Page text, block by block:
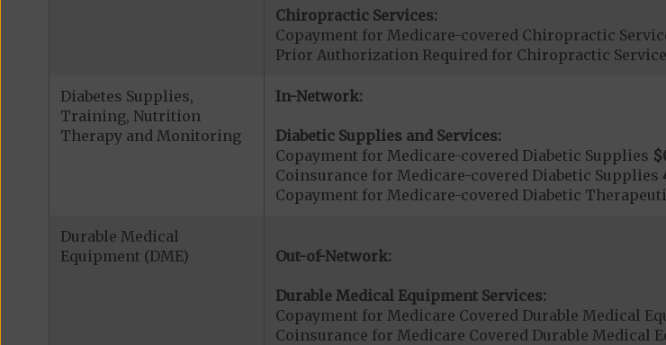
Chiropractic Services:
Copayment for Medicare-covered Chiropractic
Prior Authorization Required for Chiropractic
Diabetes Supplies,
Training, Nutrition
Therapy and Monitoring
In-Network:
Diabetic Supplies and Services:
Copayment for Medicare-covered Diabetic Supplies
Coinsurance for Medicare-covered Diabetic Supplies
Copayment for Medicare-covered Diabetic
Durable Medical
Equipment (DME)
Out-of-Network:
Durable Medical Equipment Services:
Copayment for Medicare Covered Durable Medical
Coinsurance for Medicare Covered Durable Medical